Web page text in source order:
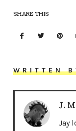
SHARE THIS
WRITTEN
J.
Jay